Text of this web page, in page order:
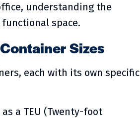
understanding the
space.
Sizes
each with its own specific
a TEU (Twenty-foot